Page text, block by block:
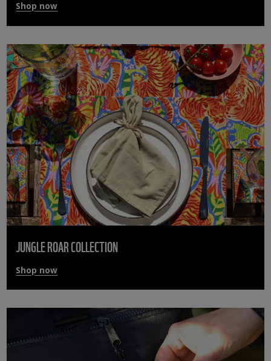
Shop now
JUNGLE ROAR COLLECTION
Shop now